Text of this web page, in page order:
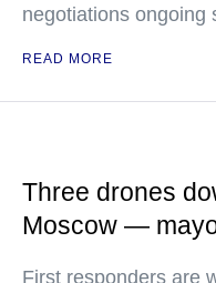
negotiations ongoing
READ MORE
Three drones
Moscow —
First responders are